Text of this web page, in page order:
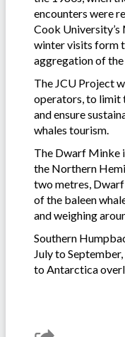
encounters were
Cook
winter visits form
aggregation of
The JCU Project
operators, to limit
and ensure
whales tourism.
The Dwarf Minke
the Northern
two metres,
of the baleen
and weighing
Southern
July to
to Antarctica